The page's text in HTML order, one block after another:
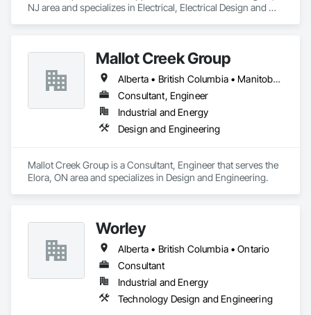
NJ area and specializes in Electrical, Electrical Design and
Mallot Creek Group
Alberta • British Columbia • Manitoba • Ontario • Saskatchewan
Consultant, Engineer
Industrial and Energy
Design and Engineering
Mallot Creek Group is a Consultant, Engineer that serves the
Elora, ON area and specializes in Design and Engineering.
Worley
Alberta • British Columbia • Ontario
Consultant
Industrial and Energy
Technology Design and Engineering